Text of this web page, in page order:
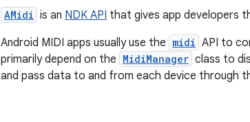
AMidi is an NDK API that gives app developers
Android MIDI apps usually use the midi API to
primarily depend on the MidiManager class to
and pass data to and from each device through